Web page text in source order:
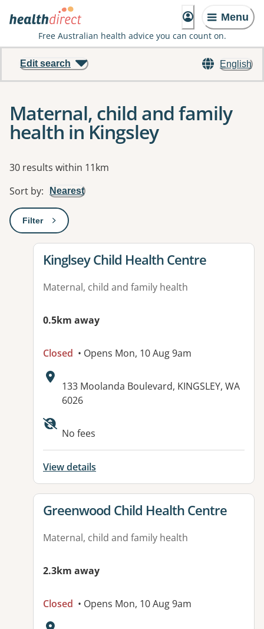
Menu
Free Australian health advice you can count on.
English
Edit search
Maternal, child and family
health in Kingsley
Results
30 results within 11km
Sort by: Nearest
Filter: This will open a modal to apply one or more filters
View details for
Kinglsey Child Health Centre
Maternal, child and family health
0.5km away
Closed • Opens Mon, 10 Aug 9am
Address:
133 Moolanda Boulevard, KINGSLEY, WA
6026
Available facilities:
No fees
View details
View details for
Greenwood Child Health Centre
Maternal, child and family health
2.3km away
Closed • Opens Mon, 10 Aug 9am